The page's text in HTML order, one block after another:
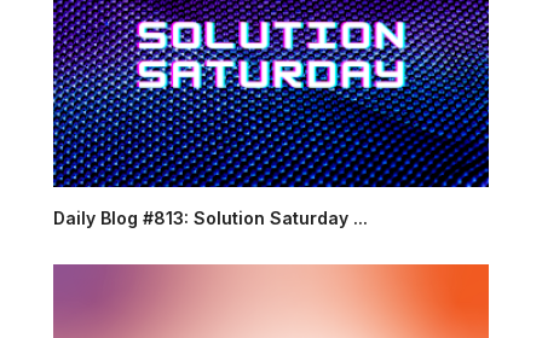
Daily Blog #813: Solution Saturday ...